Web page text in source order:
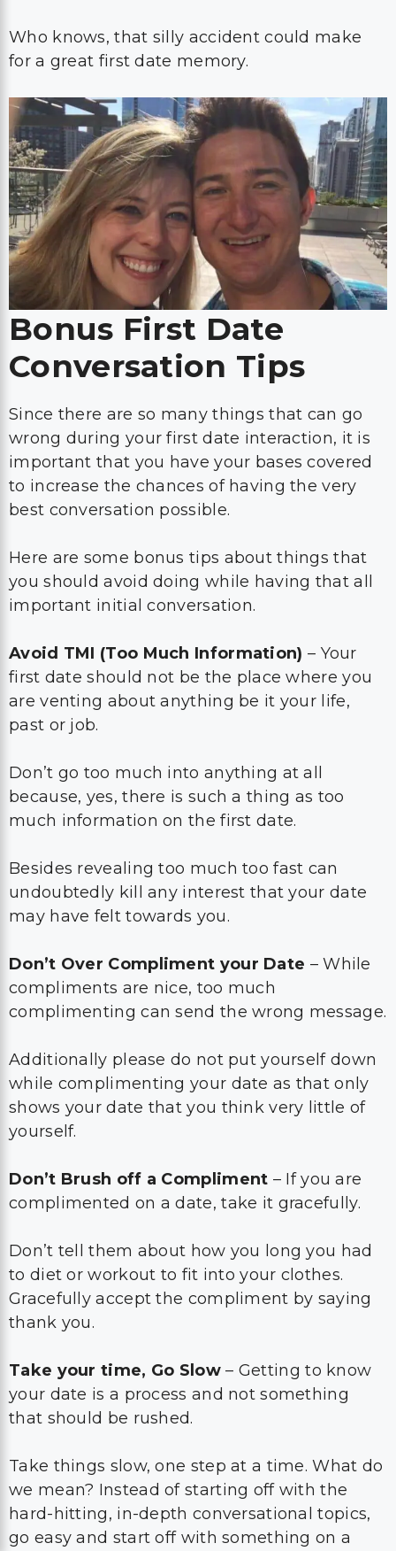
Who knows, that silly accident could make
for a great first date memory.
Bonus First Date
Conversation Tips
Since there are so many things that can go
wrong during your first date interaction, it is
important that you have your bases covered
to increase the chances of having the very
best conversation possible.
Here are some bonus tips about things that
you should avoid doing while having that all
important initial conversation.
Avoid TMI (Too Much Information) – Your
first date should not be the place where you
are venting about anything be it your life,
past or job.
Don’t go too much into anything at all
because, yes, there is such a thing as too
much information on the first date.
Besides revealing too much too fast can
undoubtedly kill any interest that your date
may have felt towards you.
Don’t Over Compliment your Date – While
compliments are nice, too much
complimenting can send the wrong message.
Additionally please do not put yourself down
while complimenting your date as that only
shows your date that you think very little of
yourself.
Don’t Brush off a Compliment – If you are
complimented on a date, take it gracefully.
Don’t tell them about how you long you had
to diet or workout to fit into your clothes.
Gracefully accept the compliment by saying
thank you.
Take your time, Go Slow– Getting to know
your date is a process and not something
that should be rushed.
Take things slow, one step at a time. What do
we mean? Instead of starting off with the
hard-hitting, in-depth conversational topics,
go easy and start off with something on a